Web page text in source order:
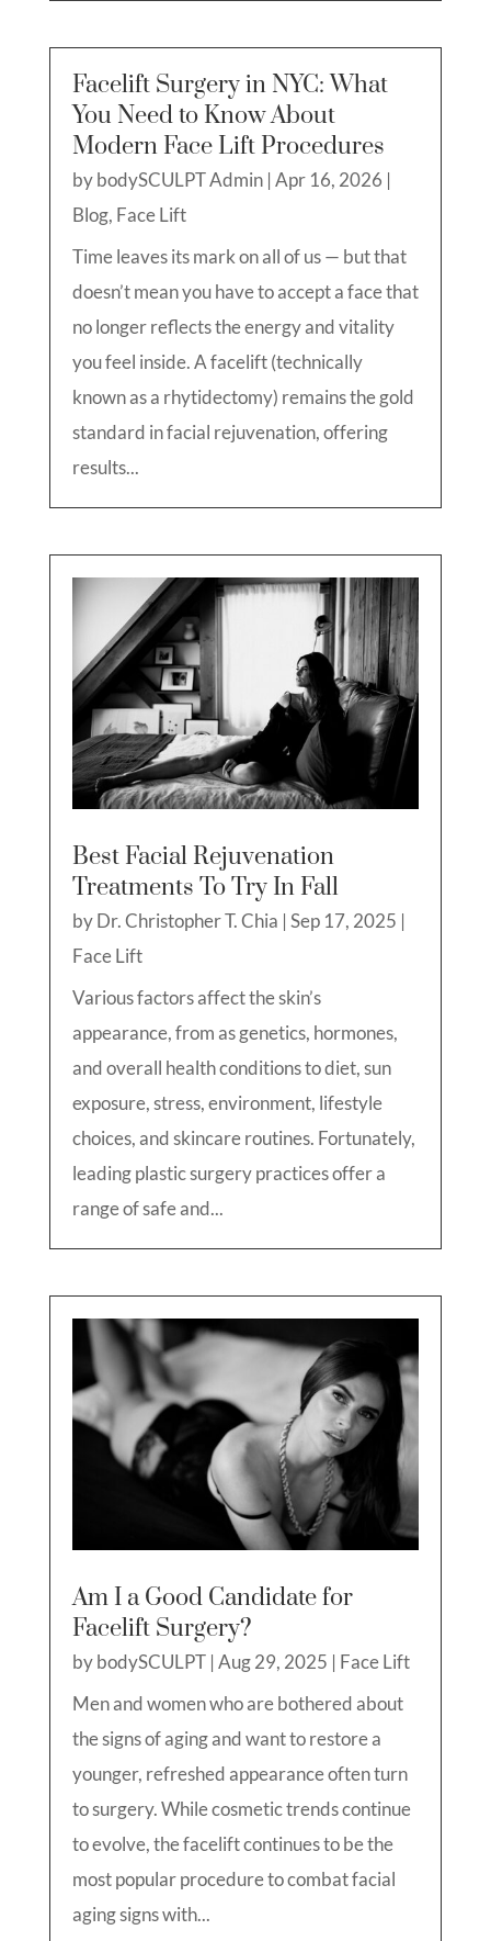
Facelift Surgery in NYC: What
You Need to Know About
Modern Face Lift Procedures
bybodySCULPT Admin| Apr 16, 2026 |
Blog, Face Lift
Time leaves its mark on all of us — but that
doesn’t mean you have to accept a face that
no longer reflects the energy and vitality
you feel inside. A facelift (technically
known as a rhytidectomy) remains the gold
standard in facial rejuvenation, offering
results...
Best Facial Rejuvenation
Treatments To Try In Fall
byDr. Christopher T. Chia | Sep 17, 2025 |
Face Lift
Various factors affect the skin’s
appearance, from as genetics, hormones,
and overall health conditions to diet, sun
exposure, stress, environment, lifestyle
choices, and skincare routines. Fortunately,
leading plastic surgery practices offer a
range of safe and...
Am I a Good Candidate for
Facelift Surgery?
bybodySCULPT| Aug 29, 2025 | Face Lift
Men and women who are bothered about
the signs of aging and want to restore a
younger, refreshed appearance often turn
to surgery. While cosmetic trends continue
to evolve, the facelift continues to be the
most popular procedure to combat facial
aging signs with...